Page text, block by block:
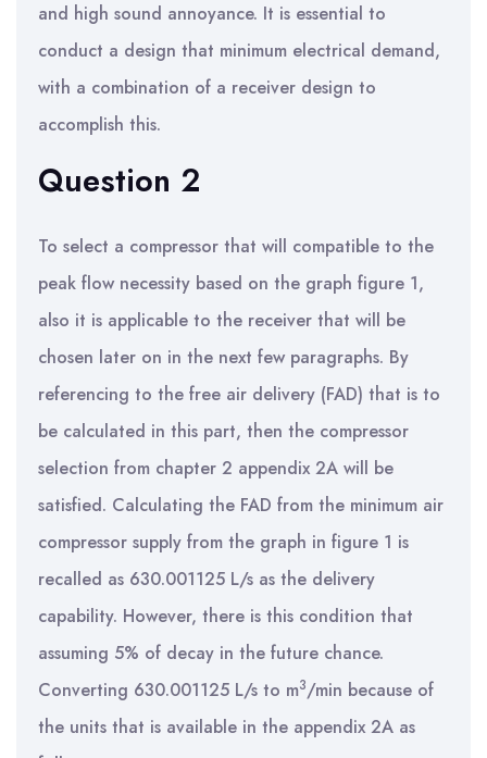
and high sound annoyance. It is essential to
conduct a design that minimum electrical demand,
with a combination of a receiver design to
accomplish this.
Question 2
To select a compressor that will compatible to the
peak flow necessity based on the graph figure 1,
also it is applicable to the receiver that will be
chosen later on in the next few paragraphs. By
referencing to the free air delivery (FAD) that is to
be calculated in this part, then the compressor
selection from chapter 2 appendix 2A will be
satisfied. Calculating the FAD from the minimum air
compressor supply from the graph in figure 1 is
recalled as 630.001125 L/s as the delivery
capability. However, there is this condition that
assuming 5% of decay in the future chance.
Converting 630.001125 L/s to m3/min because of
the units that is available in the appendix 2A as